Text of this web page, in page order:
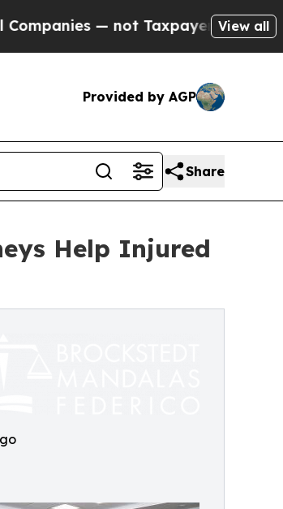
— not Taxpayers — the Chance to
View all
Provided by AGP
Share
Help Injured